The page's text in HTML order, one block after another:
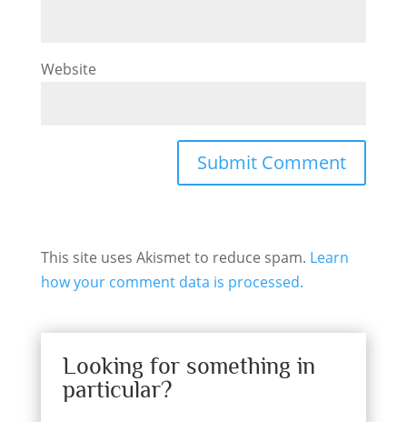
Website
This site uses Akismet to reduce spam. Learn
how your comment data is processed.
Looking for something in
particular?